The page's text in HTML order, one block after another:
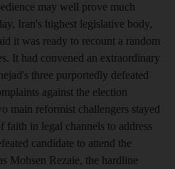
may well prove much
Iran's highest legislative body,
it was ready to recount a random
It had convened an extraordinary
three purportedly defeated
against the election
main reformist challengers stayed
faith in legal channels to address
candidate to attend the
Mohsen Rezaie, the hardline